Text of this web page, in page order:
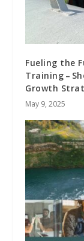
Fueling the
Training –
Growth
May 9, 2025